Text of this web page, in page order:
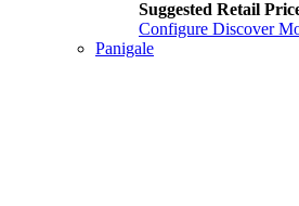
Suggested Retail
Configure Discover
Panigale